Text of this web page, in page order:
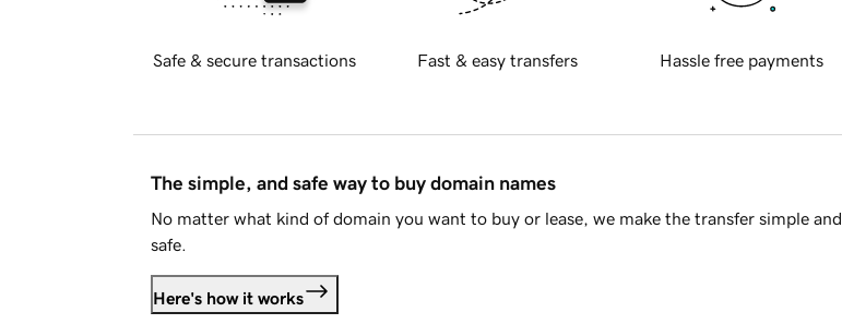
Safe & secure transactions Fast & easy transfers Hassle free payments
The simple, and safe way to buy domain names
No matter what kind of domain you want to buy or lease, we make the transfer simple and
safe.
Here's how it works